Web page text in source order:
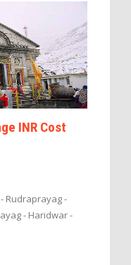
INR Cost
Rudraprayag -
- Haridwar -